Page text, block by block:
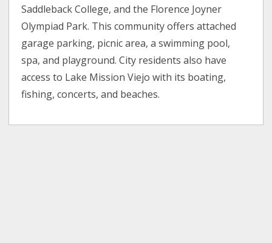
Saddleback College, and the Florence Joyner
Olympiad Park. This community offers attached
garage parking, picnic area, a swimming pool,
spa, and playground. City residents also have
access to Lake Mission Viejo with its boating,
fishing, concerts, and beaches.